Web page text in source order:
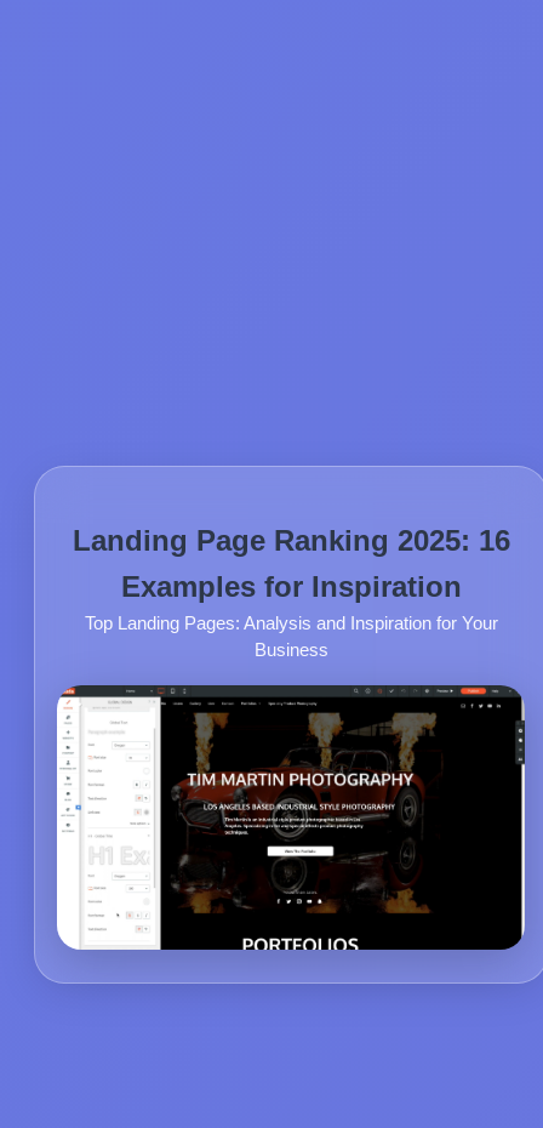
Landing Page Ranking 2025: 16
Examples for Inspiration
Top Landing Pages: Analysis and Inspiration for Your
Business